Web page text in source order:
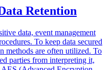
Retention
data, event management
To keep data secured
methods are often utilized. To
parties from interpreting it,